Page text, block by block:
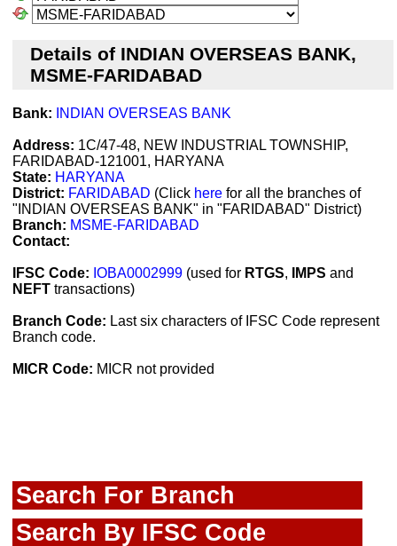
Details of INDIAN OVERSEAS BANK,
MSME-FARIDABAD
Bank: INDIAN OVERSEAS BANK
Address: 1C/47-48, NEW INDUSTRIAL TOWNSHIP,
FARIDABAD-121001, HARYANA
State: HARYANA
District: FARIDABAD (Click here for all the branches of
"INDIAN OVERSEAS BANK" in "FARIDABAD" District)
Branch: MSME-FARIDABAD
Contact:
IFSC Code: IOBA0002999 (used for RTGS, IMPS and
NEFT transactions)
Branch Code: Last six characters of IFSC Code represent
Branch code.
MICR Code: MICR not provided
Search For Branch
Search By IFSC Code